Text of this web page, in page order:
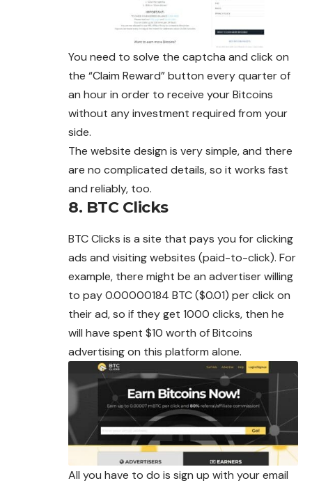
You need to solve the captcha and click on
the “Claim Reward” button every quarter of
an hour in order to receive your Bitcoins
without any investment required from your
side.
The website design is very simple, and there
are no complicated details, so it works fast
and reliably, too.
8. BTC Clicks
BTC Clicks is a site that pays you for clicking
ads and visiting websites (paid-to-click). For
example, there might be an advertiser willing
to pay 0.00000184 BTC ($0.01) per click on
their ad, so if they get 1000 clicks, then he
will have spent $10 worth of Bitcoins
advertising on this platform alone.
All you have to do is sign up with your email